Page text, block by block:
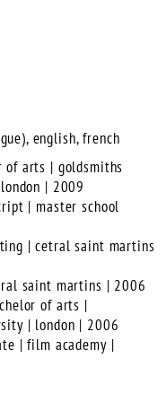
english, french
arts | goldsmiths
| 2009
| master school
| cetral saint martins
saint martins | 2006
of arts |
| london | 2006
| film academy |